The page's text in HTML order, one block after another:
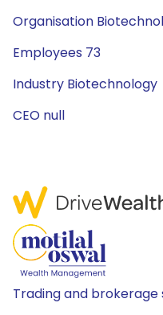
Organisation
Employees 73
Industry Biotechnology
CEO null
Trading and